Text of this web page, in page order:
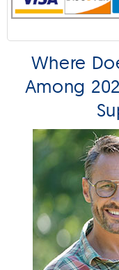
Where
Among